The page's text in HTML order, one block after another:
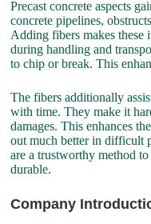
Precast concrete aspects
concrete pipelines,
Adding fibers makes these
during handling and
to chip or break. This
The fibers additionally
with time. They make it
damages. This enhances
out much better in difficult
are a trustworthy method
durable.
Company